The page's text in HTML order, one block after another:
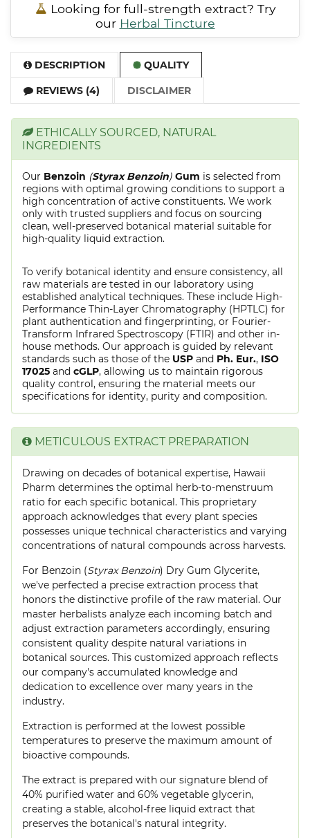
Looking for full-strength extract? Try
our Herbal Tincture
DESCRIPTION QUALITY
REVIEWS (4) DISCLAIMER
ETHICALLY SOURCED, NATURAL
INGREDIENTS
Our Benzoin (Styrax Benzoin) Gum is selected from
regions with optimal growing conditions to support a
high concentration of active constituents. We work
only with trusted suppliers and focus on sourcing
clean, well-preserved botanical material suitable for
high-quality liquid extraction.
To verify botanical identity and ensure consistency, all
raw materials are tested in our laboratory using
established analytical techniques. These include High-
Performance Thin-Layer Chromatography (HPTLC) for
plant authentication and fingerprinting, or Fourier-
Transform Infrared Spectroscopy (FTIR) and other in-
house methods. Our approach is guided by relevant
standards such as those of the USP and Ph. Eur., ISO
17025 and cGLP, allowing us to maintain rigorous
quality control, ensuring the material meets our
specifications for identity, purity and composition.
METICULOUS EXTRACT PREPARATION
Drawing on decades of botanical expertise, Hawaii
Pharm determines the optimal herb-to-menstruum
ratio for each specific botanical. This proprietary
approach acknowledges that every plant species
possesses unique technical characteristics and varying
concentrations of natural compounds across harvests.
For Benzoin (Styrax Benzoin) Dry Gum Glycerite,
we've perfected a precise extraction process that
honors the distinctive profile of the raw material. Our
master herbalists analyze each incoming batch and
adjust extraction parameters accordingly, ensuring
consistent quality despite natural variations in
botanical sources. This customized approach reflects
our company's accumulated knowledge and
dedication to excellence over many years in the
industry.
Extraction is performed at the lowest possible
temperatures to preserve the maximum amount of
bioactive compounds.
The extract is prepared with our signature blend of
40% purified water and 60% vegetable glycerin,
creating a stable, alcohol-free liquid extract that
preserves the botanical's natural integrity.